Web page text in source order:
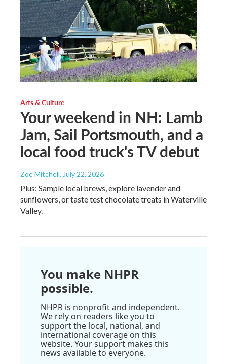
Arts & Culture
Your weekend in NH: Lamb
Jam, Sail Portsmouth, and a
local food truck's TV debut
Zoë Mitchell, July 22, 2026
Plus: Sample local brews, explore lavender and
sunflowers, or taste test chocolate treats in Waterville
Valley.
You make NHPR
possible.
NHPR is nonprofit and independent.
We rely on readers like you to
support the local, national, and
international coverage on this
website. Your support makes this
news available to everyone.